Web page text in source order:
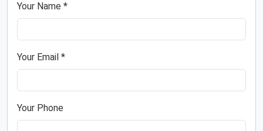
Your Name *
Your Email *
Your Phone